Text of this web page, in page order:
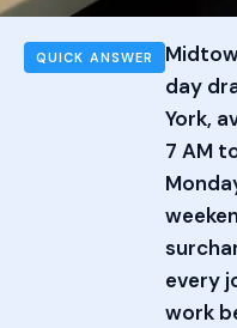
QUICK ANSWER
day
York,
7 AM
every
work